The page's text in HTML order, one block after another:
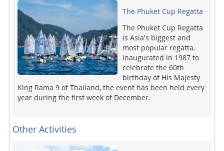
The Phuket Cup Regatta
The Phuket Cup Regatta
is Asia's biggest and
most popular regatta.
Inaugurated in 1987 to
celebrate the 60th
birthday of His Majesty
King Rama 9 of Thailand, the event has been held every
year during the first week of December.
Other Activities